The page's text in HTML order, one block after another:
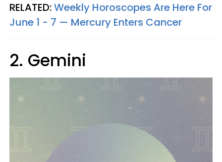
RELATED:Weekly Horoscopes Are Here For
June 1 - 7 — Mercury Enters Cancer
2. Gemini